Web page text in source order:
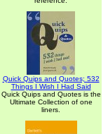
Quick Quips and Quotes; 532
Things I Wish I Had Said
Quick Quips and Quotes is the
Ultimate Collection of one
liners.